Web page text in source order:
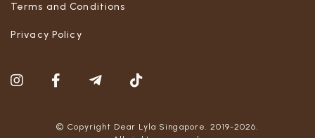
Terms and Conditions
Privacy Policy
© Copyright Dear Lyla Singapore. 2019-2026.